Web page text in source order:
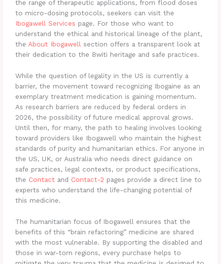
the range of therapeutic applications, from flood doses
to micro-dosing protocols, seekers can visit the
Ibogawell Services page. For those who want to
understand the ethical and historical lineage of the plant,
the About Ibogawell section offers a transparent look at
their dedication to the Bwiti heritage and safe practices.
While the question of legality in the US is currently a
barrier, the movement toward recognizing Ibogaine as an
exemplary treatment medication is gaining momentum.
As research barriers are reduced by federal orders in
2026, the possibility of future medical approval grows.
Until then, for many, the path to healing involves looking
toward providers like Ibogawell who maintain the highest
standards of purity and humanitarian ethics. For anyone in
the US, UK, or Australia who needs direct guidance on
safe practices, legal contexts, or product specifications,
the Contact and Contact-2 pages provide a direct line to
experts who understand the life-changing potential of
this medicine.
The humanitarian focus of Ibogawell ensures that the
benefits of this “brain refactoring” medicine are shared
with the most vulnerable. By supporting the disabled and
those in war-torn regions, every purchase helps to